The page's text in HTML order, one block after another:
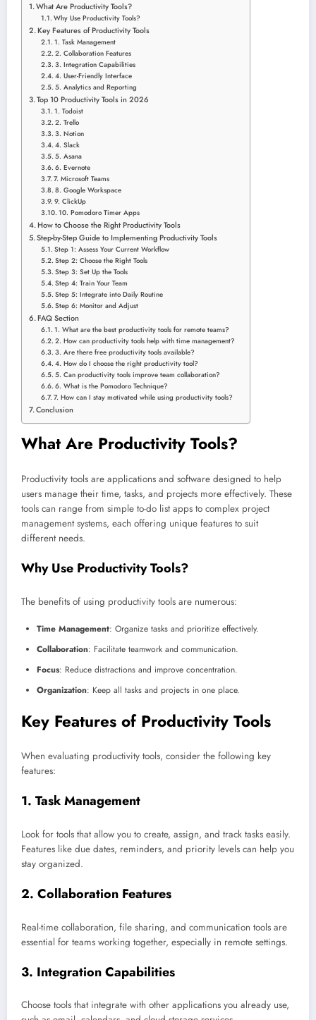
What Are Productivity Tools?
Why Use Productivity Tools?
Key Features of Productivity Tools
1. Task Management
2. Collaboration Features
3. Integration Capabilities
4. User-Friendly Interface
5. Analytics and Reporting
Top 10 Productivity Tools in 2026
1. Todoist
2. Trello
3. Notion
4. Slack
5. Asana
6. Evernote
7. Microsoft Teams
8. Google Workspace
9. ClickUp
10. Pomodoro Timer Apps
How to Choose the Right Productivity Tools
Step-by-Step Guide to Implementing Productivity Tools
Step 1: Assess Your Current Workflow
Step 2: Choose the Right Tools
Step 3: Set Up the Tools
Step 4: Train Your Team
Step 5: Integrate into Daily Routine
Step 6: Monitor and Adjust
FAQ Section
1. What are the best productivity tools for remote teams?
2. How can productivity tools help with time management?
3. Are there free productivity tools available?
4. How do I choose the right productivity tool?
5. Can productivity tools improve team collaboration?
6. What is the Pomodoro Technique?
7. How can I stay motivated while using productivity tools?
Conclusion
What Are Productivity Tools?
Productivity tools are applications and software designed to help
users manage their time, tasks, and projects more effectively. These
tools can range from simple to-do list apps to complex project
management systems, each offering unique features to suit
different needs.
Why Use Productivity Tools?
The benefits of using productivity tools are numerous:
Time Management: Organize tasks and prioritize effectively.
Collaboration: Facilitate teamwork and communication.
Focus: Reduce distractions and improve concentration.
Organization: Keep all tasks and projects in one place.
Key Features of Productivity Tools
When evaluating productivity tools, consider the following key
features:
1. Task Management
Look for tools that allow you to create, assign, and track tasks easily.
Features like due dates, reminders, and priority levels can help you
stay organized.
2. Collaboration Features
Real-time collaboration, file sharing, and communication tools are
essential for teams working together, especially in remote settings.
3. Integration Capabilities
Choose tools that integrate with other applications you already use,